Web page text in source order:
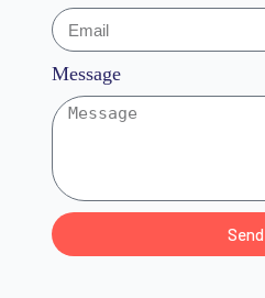
Message
Send